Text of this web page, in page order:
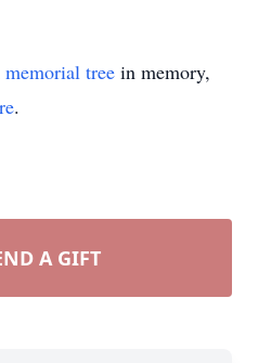
memorial tree in memory,
.
A GIFT